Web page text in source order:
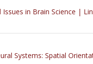
Issues in Brain Science |
Systems: Spatial